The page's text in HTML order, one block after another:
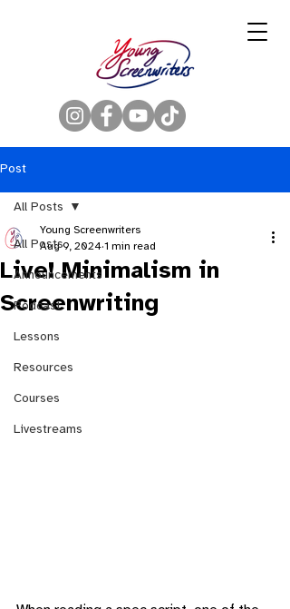
Post
All Posts
Announcements
Podcast
Lessons
Resources
Courses
Livestreams
All Posts
Live! Minimalism in
Screenwriting
Young Screenwriters
Aug 9, 2024 1 min read